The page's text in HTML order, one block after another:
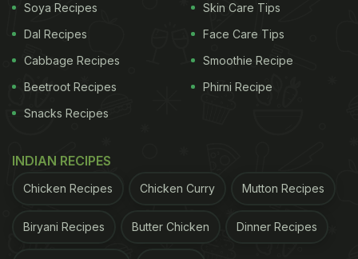
Ginger along with lemon and garlic are tsoem of the he most
common immunity boosting foods
2) Good For Digestion
It improves digestion and increases the absorption
throw out toxins and acid. It also helps reduce
Soya Recipes
Dal Recipes
Cabbage Recipes
Beetroot Recipes
Snacks Recipes
Skin Care Tips
Face Care Tips
Smoothie Recipe
Phirni Recipe
INDIAN RECIPES
Chicken Recipes Chicken Curry Mutton Recipes
Biryani Recipes Butter Chicken Dinner Recipes